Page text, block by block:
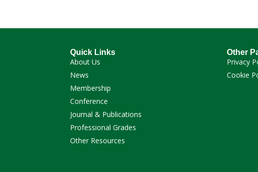
Quick Links
About Us
News
Membership
Conference
Journal & Publications
Professional Grades
Other Resources
Other
Privacy
Cookie